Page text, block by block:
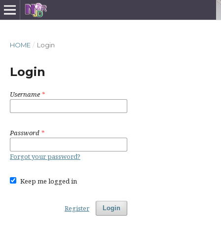
HOME / Login
Login
Username *
Password *
Forgot your password?
Keep me logged in
Login
Register